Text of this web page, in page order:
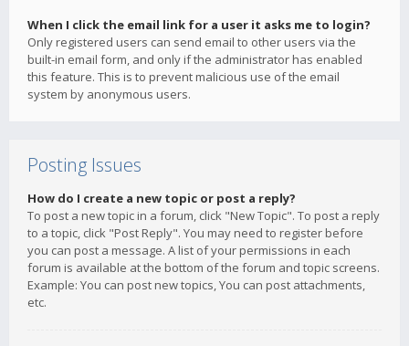
When I click the email link for a user it asks me to login?
Only registered users can send email to other users via the
built-in email form, and only if the administrator has enabled
this feature. This is to prevent malicious use of the email
system by anonymous users.
Posting Issues
How do I create a new topic or post a reply?
To post a new topic in a forum, click "New Topic". To post a reply
to a topic, click "Post Reply". You may need to register before
you can post a message. A list of your permissions in each
forum is available at the bottom of the forum and topic screens.
Example: You can post new topics, You can post attachments,
etc.